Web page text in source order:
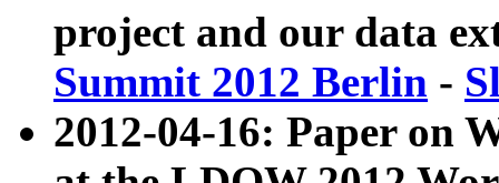
project and our data
Summit 2012 Berlin -
2012-04-16: Paper on